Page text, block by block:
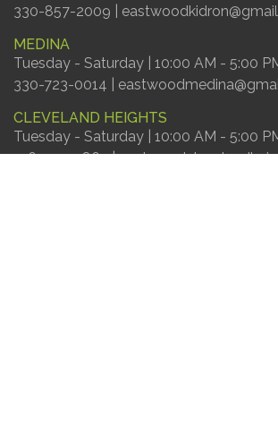
330-857-2009 |
MEDINA
Tuesday - Saturday | 10:00 AM - 5:00
330-723-0014 |
CLEVELAND HEIGHTS
Tuesday - Saturday | 10:00 AM - 5:00
216-303-9862 |